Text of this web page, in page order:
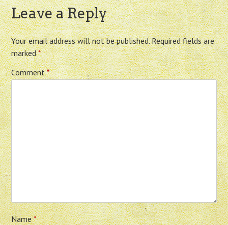
Leave a Reply
Your email address will not be published. Required fields are
marked*
Comment*
Name*